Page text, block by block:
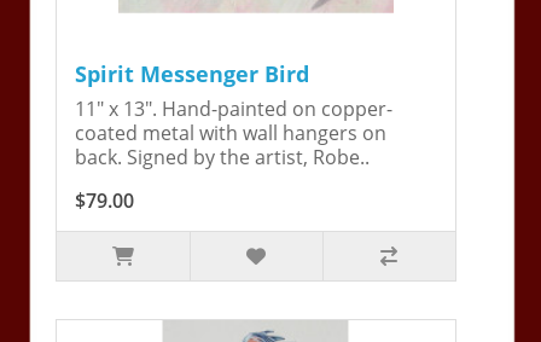
Spirit Messenger Bird
11" x 13". Hand-painted on copper-
coated metal with wall hangers on
back. Signed by the artist, Robe..
$79.00